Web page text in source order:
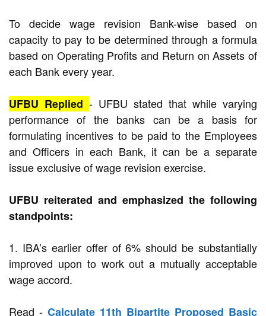
To decide wage revision Bank-wise based on
capacity to pay to be determined through a formula
based on Operating Profits and Return on Assets of
each Bank every year.
UFBU Replied - UFBU stated that while varying
performance of the banks can be a basis for
formulating incentives to be paid to the Employees
and Officers in each Bank, it can be a separate
issue exclusive of wage revision exercise.
UFBU reiterated and emphasized the following
standpoints:
1. IBA’s earlier offer of 6% should be substantially
improved upon to work out a mutually acceptable
wage accord.
Read - Calculate 11th Bipartite Proposed Basic